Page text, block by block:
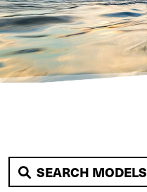
SEARCH MODELS